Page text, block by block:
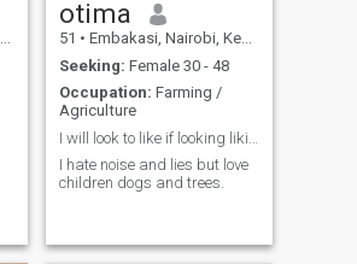
otima
51 • Embakasi, Nairobi, Kenya
Seeking: Female 30 - 48
Occupation: Farming /
Agriculture
I hate noise and lies but love
children dogs and trees.